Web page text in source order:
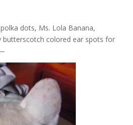
dots, Ms. Lola Banana,
butterscotch colored ear spots for